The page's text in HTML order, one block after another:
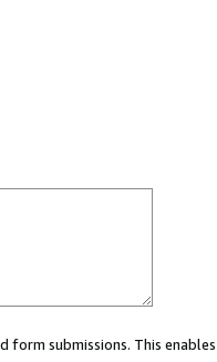
submissions. This